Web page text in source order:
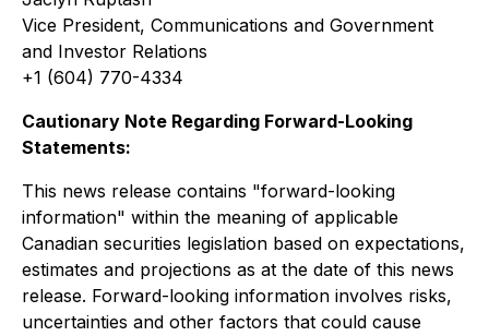
Vice President, Communications and Government
and Investor Relations
+1 (604) 770-4334
Cautionary Note Regarding Forward-Looking
Statements:
This news release contains "forward-looking
information" within the meaning of applicable
Canadian securities legislation based on expectations,
estimates and projections as at the date of this news
release. Forward-looking information involves risks,
uncertainties and other factors that could cause